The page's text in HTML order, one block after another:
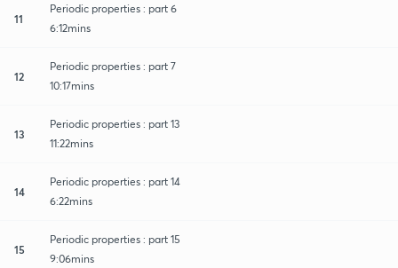
11
Periodic properties : part 6
6:12mins
12
Periodic properties : part 7
10:17mins
13
Periodic properties : part 13
11:22mins
14
Periodic properties : part 14
6:22mins
15
Periodic properties : part 15
9:06mins